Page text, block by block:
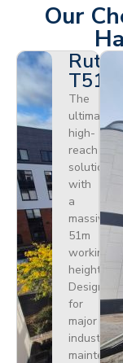
Our
The
ultimate
high-
reach
solution
with
a
massive
51m
working
height.
Designed
for
major
industrial